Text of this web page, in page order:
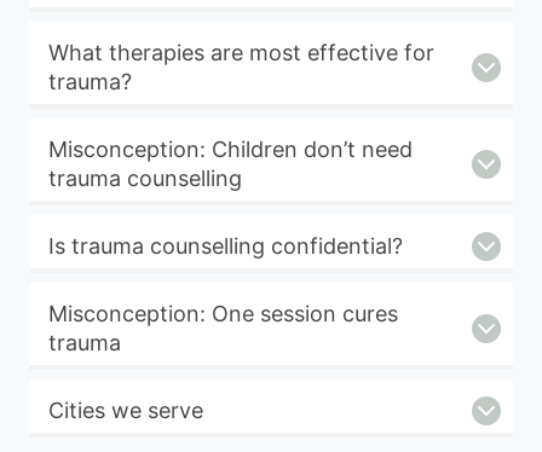
What therapies are most effective for
trauma?
Misconception: Children don’t need
trauma counselling
Is trauma counselling confidential?
Misconception: One session cures
trauma
Cities we serve